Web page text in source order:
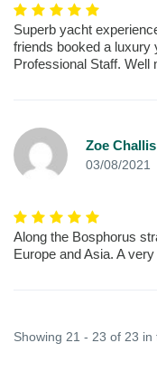
Superb yacht
friends booked a luxury
Professional Staff. Well
Zoe Challis
03/08/2021
Along the Bosphorus
Europe and Asia. A
Showing 21 - 23 of 23 in